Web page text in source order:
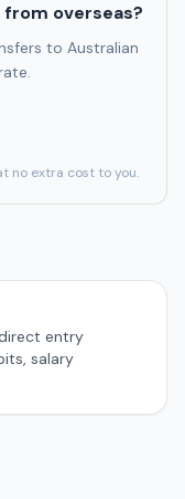
overseas?
to Australian
no extra cost to you.
entry
salary